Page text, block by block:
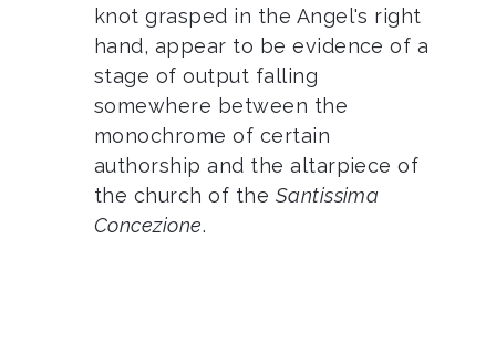
knot grasped in the Angel's right
hand, appear to be evidence of a
stage of output falling
somewhere between the
monochrome of certain
authorship and the altarpiece of
the church of the Santissima
Concezione.